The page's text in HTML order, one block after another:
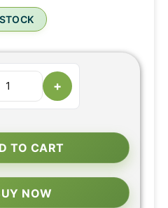
+
TO CART
NOW